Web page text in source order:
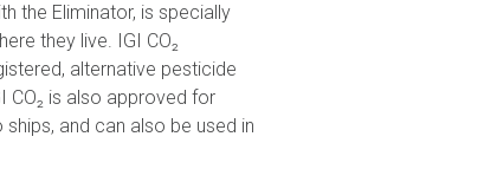
the Eliminator, is specially
they live. IGI CO₂
alternative pesticide
CO₂ is also approved for
and can also be used in